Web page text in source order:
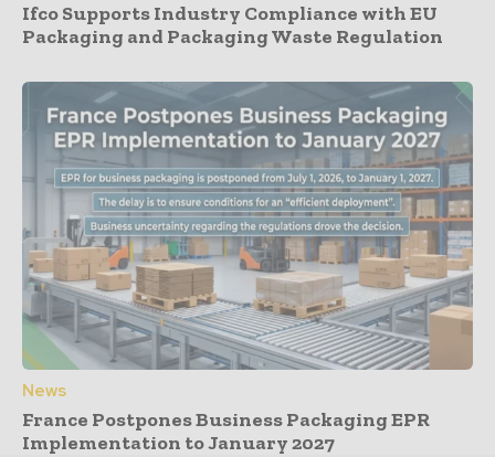
Ifco Supports Industry Compliance with EU
Packaging and Packaging Waste Regulation
News
France Postpones Business Packaging EPR
Implementation to January 2027